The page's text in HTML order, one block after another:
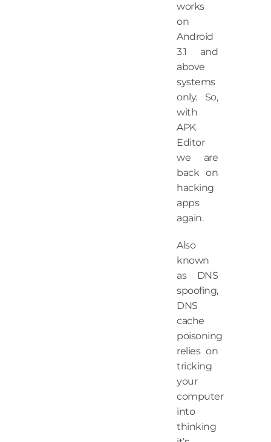
works
on
Android
3.1 and
above
systems
only. So,
with
APK
Editor
we are
back on
hacking
apps
again.
Also
known
as DNS
spoofing,
DNS
cache
poisoning
relies on
tricking
your
computer
into
thinking